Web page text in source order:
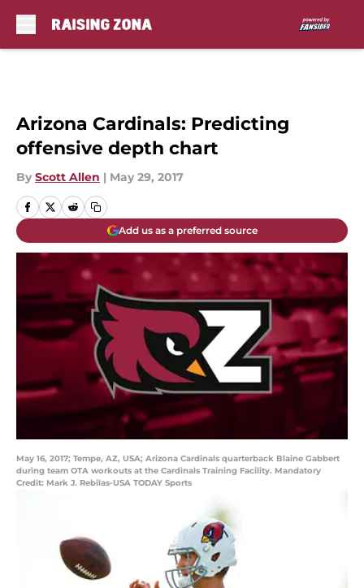
Arizona Cardinals: Predicting
offensive depth chart
By Scott Allen | May 29, 2017
Add us as a preferred source
May 16, 2017; Tempe, AZ, USA; Arizona Cardinals quarterback Blaine Gabbert
during team OTA workouts at the Cardinals Training Facility. Mandatory
Credit: Mark J. Rebilas-USA TODAY Sports